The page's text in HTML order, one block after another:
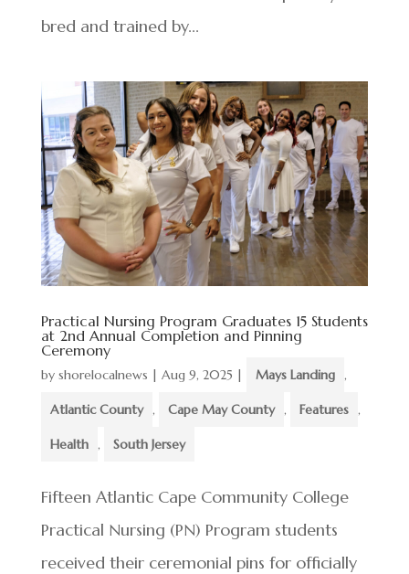
bred and trained by...
Practical Nursing Program Graduates 15 Students
at 2nd Annual Completion and Pinning
Ceremony
by shorelocalnews | Aug 9, 2025 | Mays Landing ,
Atlantic County , Cape May County , Features ,
Health , South Jersey
Fifteen Atlantic Cape Community College
Practical Nursing (PN) Program students
received their ceremonial pins for officially